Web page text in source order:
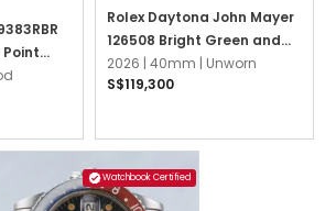
Rolex Daytona John Mayer
126508 Bright Green and
Golden Oyster
2026 | 40mm | Unworn
S$119,300
Watchbook Certified